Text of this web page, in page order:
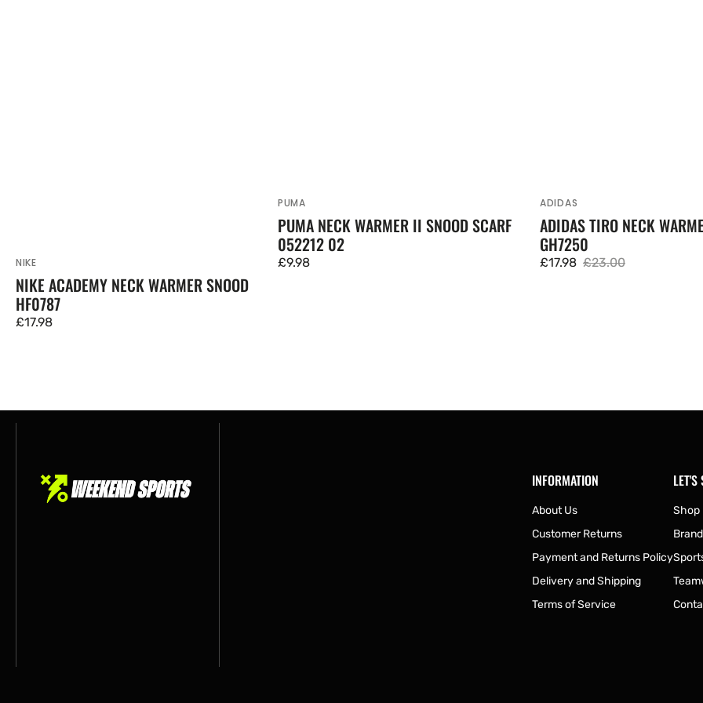
Vendor:
NIKE
NIKE ACADEMY NECK WARMER SNOOD
HF0787
Regular
£17.98
Vendor:
PUMA
PUMA NECK WARMER II SNOOD SCARF
052212 02
Regular
£9.98
Vendor:
ADIDAS
ADIDAS TIRO NECK
GH7250
Sale
£17.98
Regular
£23.00
INFORMATION
About Us
Customer Returns
Payment and Returns Policy
Delivery and Shipping
Terms of Service
LET'S
Shop